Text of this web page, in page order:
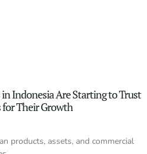
in Indonesia Are Starting to Trust
Their Growth
products, assets, and commercial